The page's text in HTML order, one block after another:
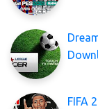
FIFA